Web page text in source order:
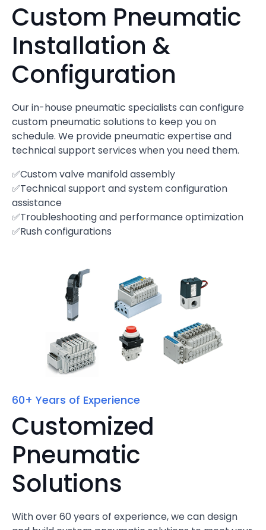
Custom Pneumatic
Installation &
Configuration
Our in-house pneumatic specialists can configure
custom pneumatic solutions to keep you on
schedule. We provide pneumatic expertise and
technical support services when you need them.
✅Custom valve manifold assembly
✅Technical support and system configuration
assistance
✅Troubleshooting and performance optimization
✅Rush configurations
60+ Years of Experience
Customized
Pneumatic
Solutions
With over 60 years of experience, we can design